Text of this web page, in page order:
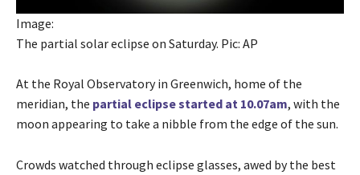
Image:
The partial solar eclipse on Saturday. Pic: AP
At the Royal Observatory in Greenwich, home of the
meridian, the partial eclipse started at 10.07am, with the
moon appearing to take a nibble from the edge of the sun.
Crowds watched through eclipse glasses, awed by the best